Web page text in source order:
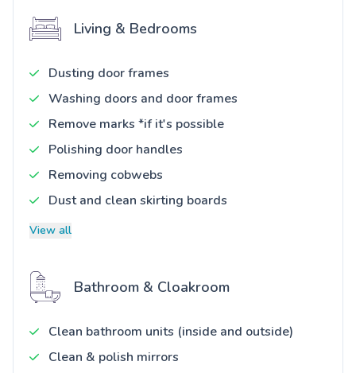
Living & Bedrooms
Dusting door frames
Washing doors and door frames
Remove marks *if it's possible
Polishing door handles
Removing cobwebs
Dust and clean skirting boards
View all
Bathroom & Cloakroom
Clean bathroom units (inside and outside)
Clean & polish mirrors